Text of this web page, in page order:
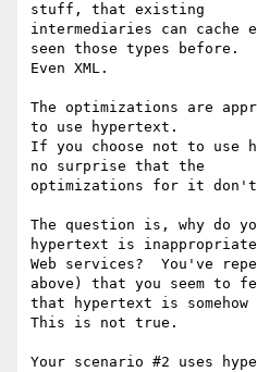
stuff, that existing
intermediaries can cache
seen those types before.
Even XML.
The optimizations are
to use hypertext.
If you choose not to use
no surprise that the
optimizations for it don't
The question is, why do
hypertext is
Web services?  You've
above) that you seem to
that hypertext is
This is not true.
Your scenario #2 uses